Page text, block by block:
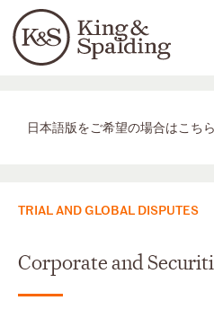
Languages
People Capabilities
取扱業務
日本語版をご希望の場合はこち
TRIAL AND GLOBAL DISPUTES
Corporate and